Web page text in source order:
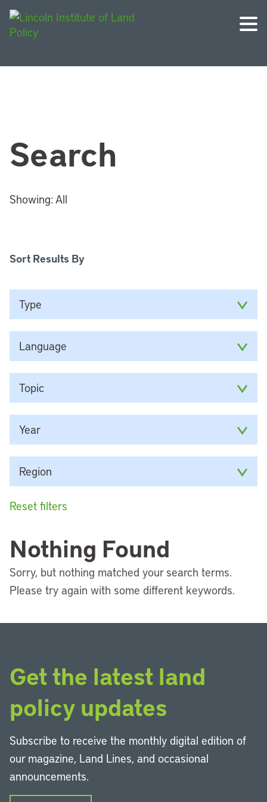
Search
Showing: All
Sort Results By
Type
Language
Topic
Year
Region
Reset filters
Nothing Found
Sorry, but nothing matched your search terms.
Please try again with some different keywords.
Get the latest land
policy updates
Subscribe to receive the monthly digital edition of
our magazine, Land Lines, and occasional
announcements.